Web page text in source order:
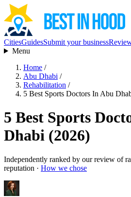
CitiesGuidesSubmit your business
Menu
Home /
Abu Dhabi /
Rehabilitation /
5 Best Sports Doctors In Abu
5 Best Sports
Dhabi (2026)
Independently ranked by our review of
reputation · How we chose